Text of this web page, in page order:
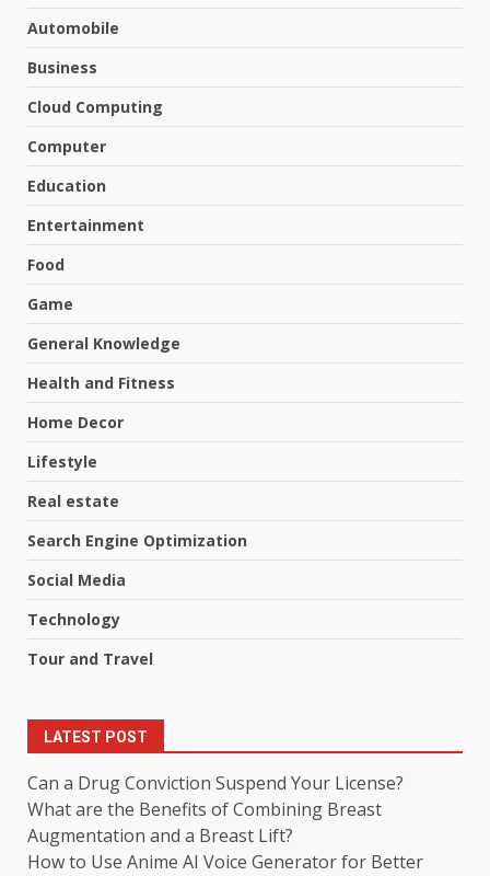
Automobile
Business
Cloud Computing
Computer
Education
Entertainment
Food
Game
General Knowledge
Health and Fitness
Home Decor
Lifestyle
Real estate
Search Engine Optimization
Social Media
Technology
Tour and Travel
LATEST POST
Can a Drug Conviction Suspend Your License?
What are the Benefits of Combining Breast
Augmentation and a Breast Lift?
How to Use Anime AI Voice Generator for Better